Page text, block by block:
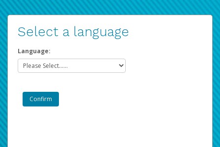
Select a language
Language: